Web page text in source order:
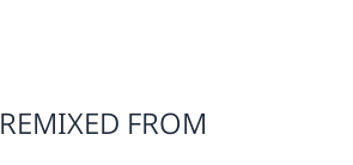
REMIXED FROM